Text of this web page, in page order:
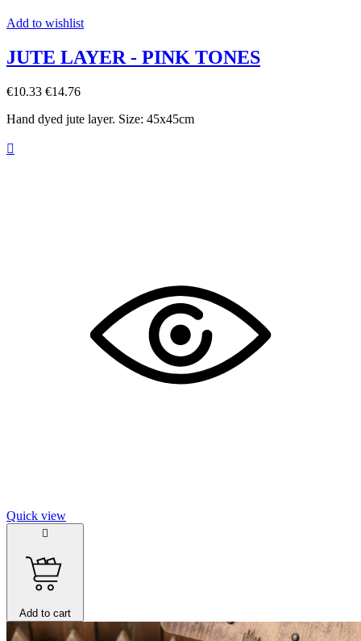
Add to wishlist
JUTE LAYER - PINK TONES
€10.33 €14.76
Hand dyed jute layer. Size: 45x45cm

Quick view

Add to cart